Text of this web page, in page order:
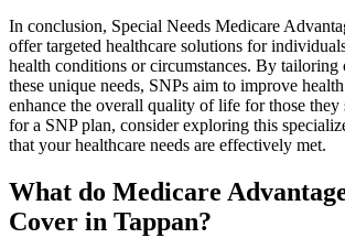
In conclusion, Special Needs Medicare
offer targeted healthcare solutions for
health conditions or circumstances. By tailoring
these unique needs, SNPs aim to improve
enhance the overall quality of life for those
for a SNP plan, consider exploring this
that your healthcare needs are effectively met.
What do Medicare
Cover in Tappan?